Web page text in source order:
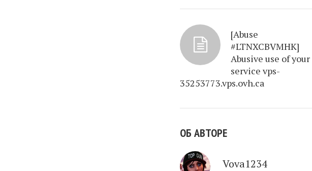
[Abuse
#LTNXCBVMHK]
Abusive use of your
service vps-
35253773.vps.ovh.ca
ОБ АВТОРЕ
Vova1234